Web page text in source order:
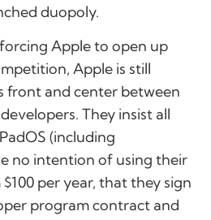
duopoly.
Apple to open up
Apple is still
front and center between
They insist all
(including
no intention of using their
per year, that they sign
program contract and